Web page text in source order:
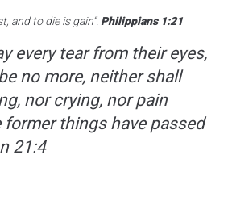
and to die is gain”. Philippians 1:21
every tear from their eyes,
no more, neither shall
nor crying, nor pain
former things have passed
21:4